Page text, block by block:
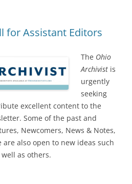
for Assistant Editors
The Ohio
Archivist is
urgently
seeking
excellent content to the
Some of the past and
Newcomers, News & Notes,
are also open to new ideas such
well as others.